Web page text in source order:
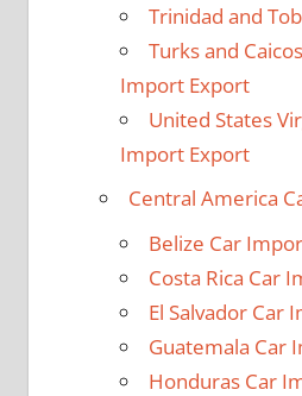
Trinidad and
Turks and
Import Export
United States
Import Export
Central America
Belize Car
Costa Rica Car
El Salvador Car
Guatemala Car
Honduras Car